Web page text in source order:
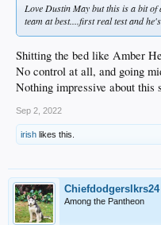
Love Dustin May but this is a bit
team at best....first real test and
Shitting the bed like Amber
No control at all, and going
Nothing impressive about this
Sep 2, 2022
irish likes this.
Chiefdodgerslkrs24
Among the Pantheon